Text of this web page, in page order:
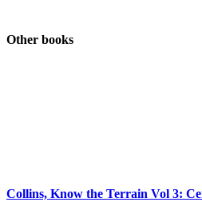
Other books
Collins, Know the Terrain Vol 3: